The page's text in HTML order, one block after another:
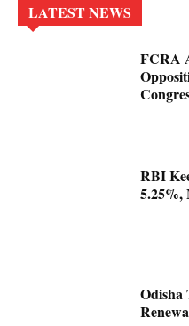
LATEST NEWS
FCRA
RBI
5.25%,
Odisha